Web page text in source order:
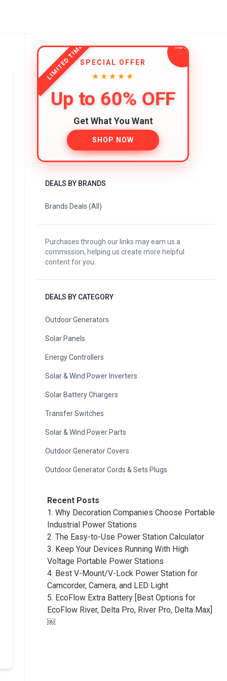
LIMITED TIMESPECIAL OFFER
★★★★★
Up to 60% OFF
Get What You Want
SHOP NOW
DEALS BY BRANDS
Brands Deals (All)
Purchases through our links may earn us a
commission, helping us create more helpful
content for you.
DEALS BY CATEGORY
Outdoor Generators
Solar Panels
Energy Controllers
Solar & Wind Power Inverters
Solar Battery Chargers
Transfer Switches
Solar & Wind Power Parts
Outdoor Generator Covers
Outdoor Generator Cords & Sets Plugs
Recent Posts
1. Why Decoration Companies Choose Portable
Industrial Power Stations
2. The Easy-to-Use Power Station Calculator
3. Keep Your Devices Running With High
Voltage Portable Power Stations
4. Best V-Mount/V-Lock Power Station for
Camcorder, Camera, and LED Light
5. EcoFlow Extra Battery [Best Options for
EcoFlow River, Delta Pro, River Pro, Delta Max]
￼